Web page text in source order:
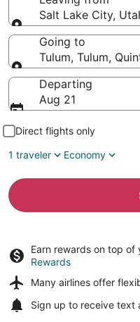
Salt Lake City,
Leaving from
Going to
Tulum, Tulum,
Going to
Departing
Aug 21
Direct flights only
1 traveler
Economy
Earn rewards on top of
Rewards
Many airlines offer
Sign up to receive text